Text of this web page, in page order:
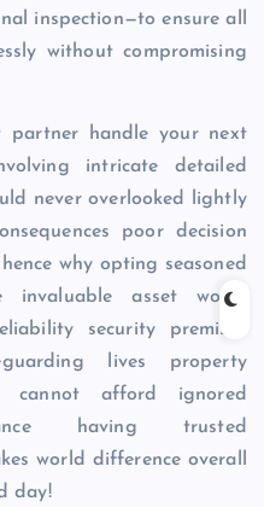
inspection—to ensure all
without compromising
partner handle your next
intricate detailed
never overlooked lightly
poor decision
why opting seasoned
invaluable asset worth
security premises
lives property
cannot afford ignored
having trusted
world difference overall
day!